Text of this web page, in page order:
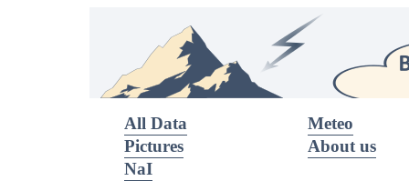
All Data
Meteo
Pictures
About us
NaI